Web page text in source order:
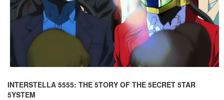
INTERSTELLA 5555: THE 5TORY OF THE 5ECRET 5TAR
5YSTEM